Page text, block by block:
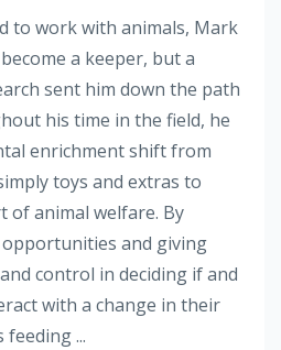
to work with animals, Mark
a keeper, but a
sent him down the path
his time in the field, he
enrichment shift from
toys and extras to
of animal welfare. By
and giving
control in deciding if and
with a change in their
...